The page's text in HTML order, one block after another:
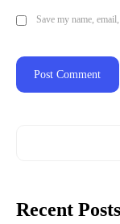
Save my name,
Recent Posts